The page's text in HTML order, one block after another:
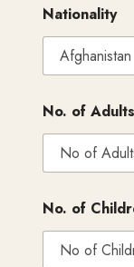
Nationality
No. of Adults
No. of